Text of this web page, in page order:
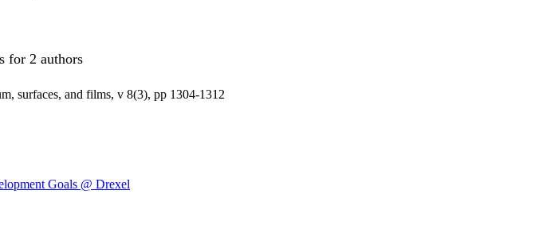
for 2 authors
surfaces, and films, v 8(3), pp 1304-1312
Goals @ Drexel